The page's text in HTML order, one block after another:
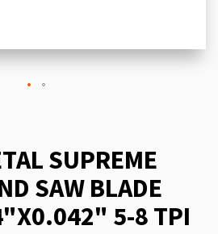
SUPREME
SAW BLADE
5-8 TPI